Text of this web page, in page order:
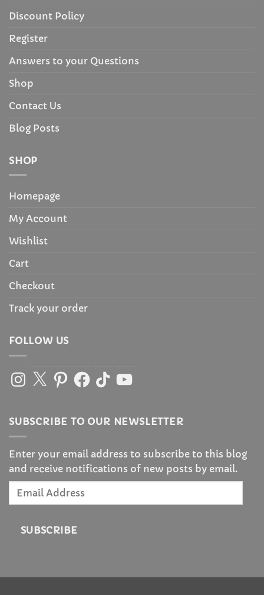
Discount Policy
Register
Answers to your Questions
Shop
Contact Us
Blog Posts
SHOP
Homepage
My Account
Wishlist
Cart
Checkout
Track your order
FOLLOW US
Instagram
X PinterestFacebook
TikTokYouTube
SUBSCRIBE TO OUR NEWSLETTER
Enter your email address to subscribe to this blog
and receive notifications of new posts by email.
SUBSCRIBE